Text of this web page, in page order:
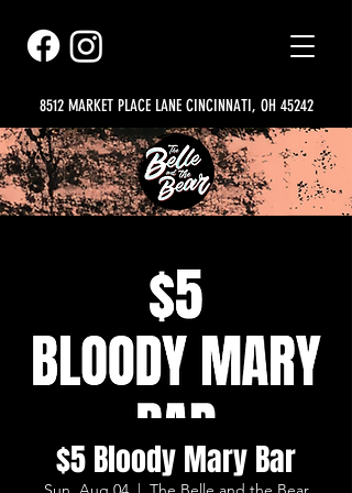
8512 MARKET PLACE LANE CINCINNATI, OH 45242
$5 Bloody Mary Bar